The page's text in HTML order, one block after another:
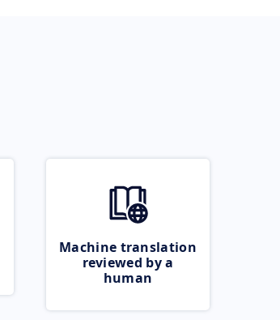
Machine translation
reviewed by a
human